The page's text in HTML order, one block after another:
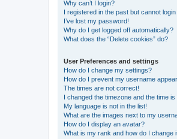
Why can’t I login?
I registered in the past but cannot
I’ve lost my password!
Why do I get logged off automatically?
What does the “Delete cookies” do?
User Preferences and settings
How do I change my settings?
How do I prevent my username
The times are not correct!
I changed the timezone and the time is
My language is not in the list!
What are the images next to my
How do I display an avatar?
What is my rank and how do I change